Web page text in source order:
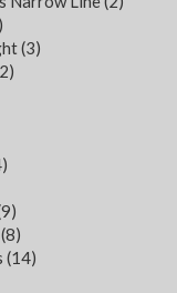
(3)
(8)
(14)